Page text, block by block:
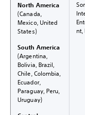
North America
(Canada,
Mexico, United
States)
South America
(Argentina,
Bolivia, Brazil,
Chile, Colombia,
Ecuador,
Paraguay, Peru,
Uruguay)
nt,